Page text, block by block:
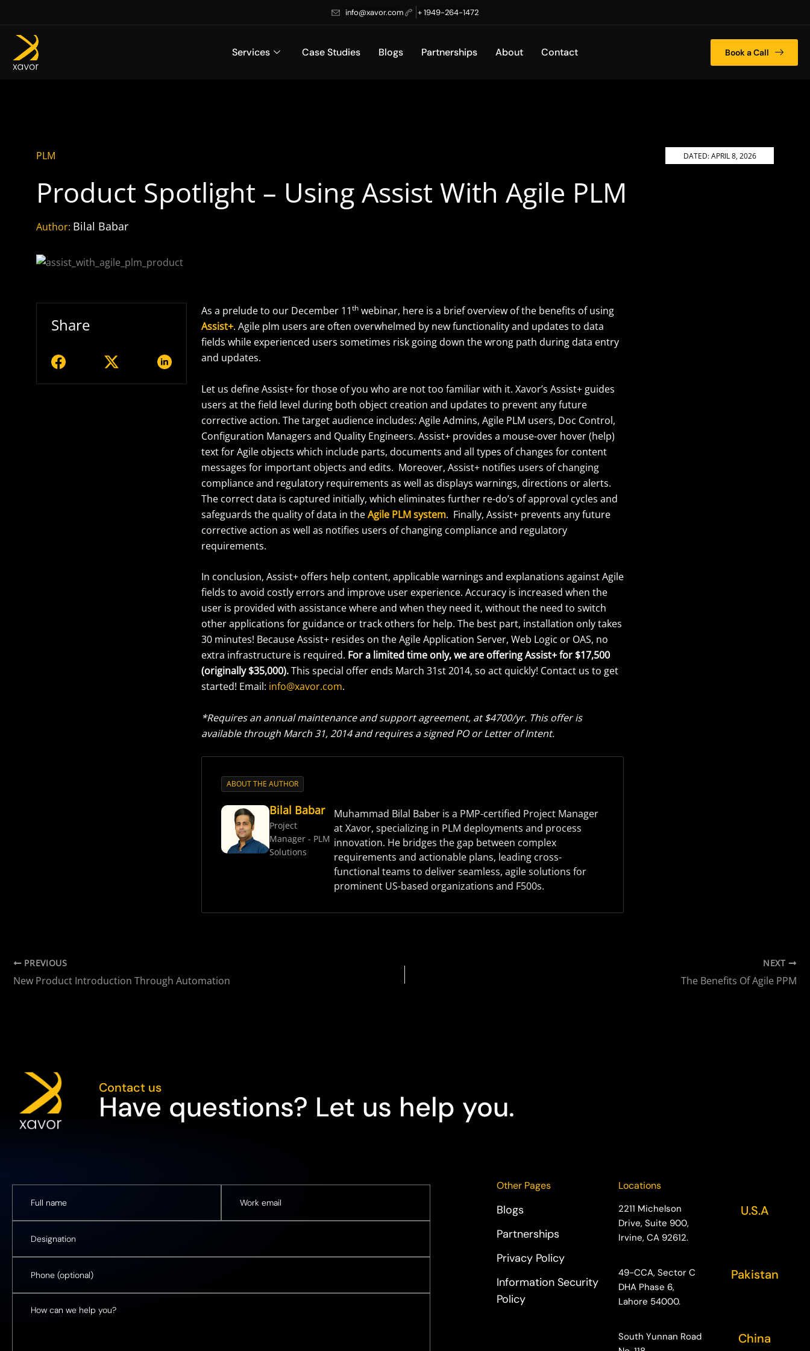
to
content
info@xavor.com + 1949-264-1472
Services Case Studies Blogs Partnerships About Contact Book a Call
PLM DATED:APRIL 8, 2026
Product Spotlight – Using Assist With Agile PLM
Author: Bilal Babar
Share
As a prelude to our December 11th webinar, here is a brief overview of the benefits of using
Assist+. Agile plm users are often overwhelmed by new functionality and updates to data
fields while experienced users sometimes risk going down the wrong path during data entry
and updates.
Let us define Assist+ for those of you who are not too familiar with it. Xavor’s Assist+ guides
users at the field level during both object creation and updates to prevent any future
corrective action. The target audience includes: Agile Admins, Agile PLM users, Doc Control,
Configuration Managers and Quality Engineers. Assist+ provides a mouse-over hover (help)
text for Agile objects which include parts, documents and all types of changes for content
messages for important objects and edits. Moreover, Assist+ notifies users of changing
compliance and regulatory requirements as well as displays warnings, directions or alerts.
The correct data is captured initially, which eliminates further re-do’s of approval cycles and
safeguards the quality of data in theAgile PLM system. Finally, Assist+ prevents any future
corrective action as well as notifies users of changing compliance and regulatory
requirements.
In conclusion, Assist+ offers help content, applicable warnings and explanations against Agile
fields to avoid costly errors and improve user experience. Accuracy is increased when the
user is provided with assistance where and when they need it, without the need to switch
other applications for guidance or track others for help. The best part, installation only takes
30 minutes! Because Assist+ resides on the Agile Application Server, Web Logic or OAS, no
extra infrastructure is required. For a limited time only, we are offering Assist+ for $17,500
(originally $35,000).This special offer ends March 31st 2014, so act quickly! Contact us to get
started! Email: info@xavor.com.
*Requires an annual maintenance and support agreement, at $4700/yr. This offer is
available through March 31, 2014 and requires a signed PO or Letter of Intent.
ABOUT THE AUTHOR
Bilal Babar
Project
Manager - PLM
Solutions
Muhammad Bilal Baber is a PMP-certified Project Manager
at Xavor, specializing in PLM deployments and process
innovation. He bridges the gap between complex
requirements and actionable plans, leading cross-
functional teams to deliver seamless, agile solutions for
prominent US-based organizations and F500s.
PREVIOUS
New Product Introduction Through Automation
NEXT
The Benefits Of Agile PPM
Contact us
Have questions? Let us help you.
Other Pages
Blogs
Partnerships
Privacy Policy
Information Security
Policy
Locations
2211 Michelson
Drive, Suite 900,
Irvine, CA 92612.
U.S.A
49-CCA, Sector C
DHA Phase 6,
Lahore 54000.
Pakistan
South Yunnan Road
China